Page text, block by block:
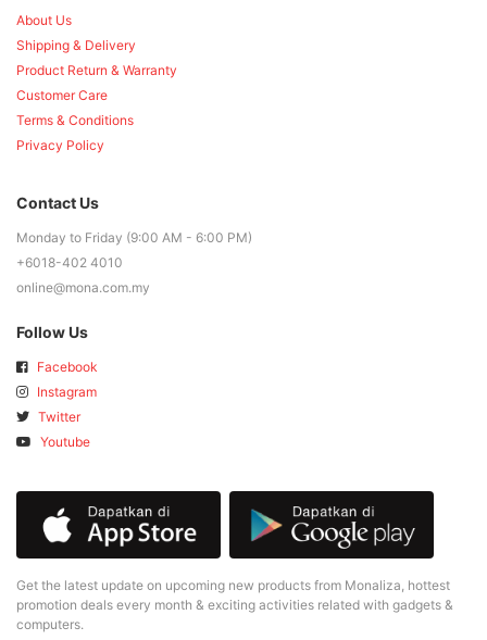
About Us
Shipping & Delivery
Product Return & Warranty
Customer Care
Terms & Conditions
Privacy Policy
Contact Us
Monday to Friday (9:00 AM - 6:00 PM)
+6018-402 4010
online@mona.com.my
Follow Us
Facebook
Instagram
Twitter
Youtube
Get the latest update on upcoming new products from Monaliza, hottest
promotion deals every month & exciting activities related with gadgets &
computers.